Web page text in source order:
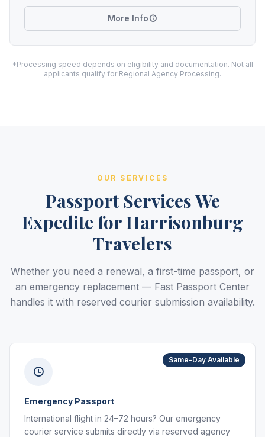
More Info
*Processing speed depends on eligibility and documentation. Not all
applicants qualify for Regional Agency Processing.
OUR SERVICES
Passport Services We
Expedite for Harrisonburg
Travelers
Whether you need a renewal, a first-time passport, or
an emergency replacement — Fast Passport Center
handles it with reserved courier submission availability.
Same-Day Available
Emergency Passport
International flight in 24–72 hours? Our emergency
courier service submits directly via reserved agency